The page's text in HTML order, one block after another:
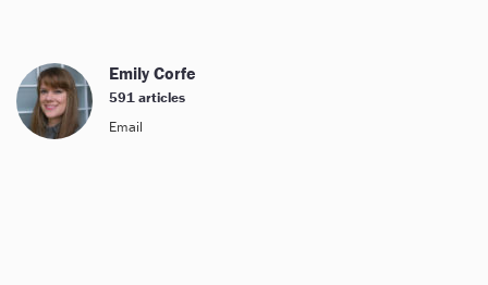
Emily Corfe
591 articles
Email